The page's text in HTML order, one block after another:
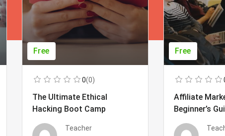
Free
0(0)
The Ultimate Ethical
Hacking Boot Camp
Teacher
Free
Affiliate
Beginner’s